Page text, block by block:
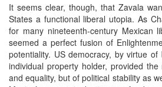
It seems clear, though, that Zavala
States a functional liberal utopia. As
for many nineteenth-century Mexican
seemed a perfect fusion of
potentiality. US democracy, by virtue
individual property holder, provided
and equality, but of political stability as